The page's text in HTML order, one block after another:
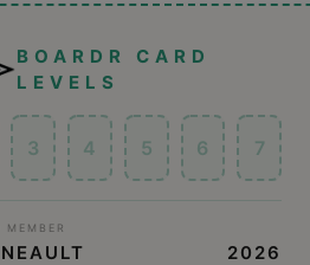
BOARDR CARD
LEVELS
3 4 5 6 7
MEMBER
2026